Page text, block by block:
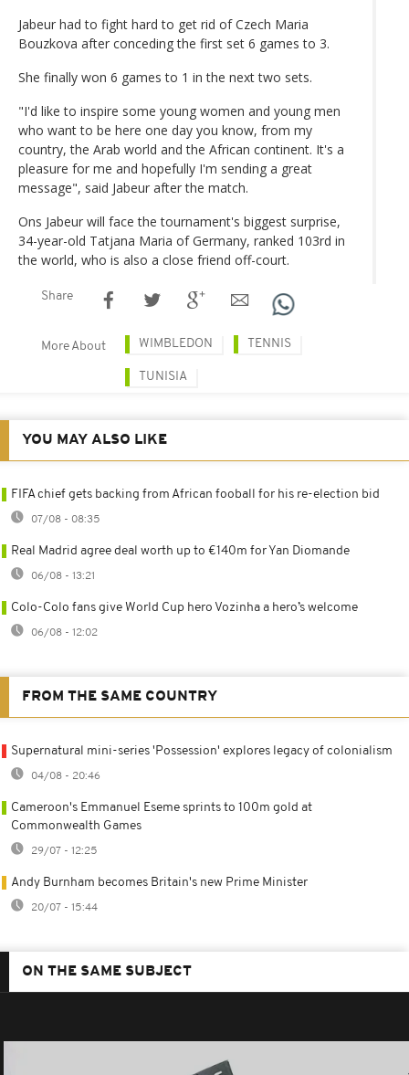
Jabeur had to fight hard to get rid of Czech Maria
Bouzkova after conceding the first set 6 games to 3.
She finally won 6 games to 1 in the next two sets.
"I'd like to inspire some young women and young men
who want to be here one day you know, from my
country, the Arab world and the African continent. It's a
pleasure for me and hopefully I'm sending a great
message", said Jabeur after the match.
Ons Jabeur will face the tournament's biggest surprise,
34-year-old Tatjana Maria of Germany, ranked 103rd in
the world, who is also a close friend off-court.
Share
More About WIMBLEDON TENNIS
TUNISIA
YOU MAY ALSO LIKE
FIFA chief gets backing from African fooball for his re-election bid
07/08 - 08:35
Real Madrid agree deal worth up to €140m for Yan Diomande
06/08 - 13:21
Colo-Colo fans give World Cup hero Vozinha a hero’s welcome
06/08 - 12:02
FROM THE SAME COUNTRY
Supernatural mini-series 'Possession' explores legacy of colonialism
04/08 - 20:46
Cameroon's Emmanuel Eseme sprints to 100m gold at
Commonwealth Games
29/07 - 12:25
Andy Burnham becomes Britain's new Prime Minister
20/07 - 15:44
ON THE SAME SUBJECT